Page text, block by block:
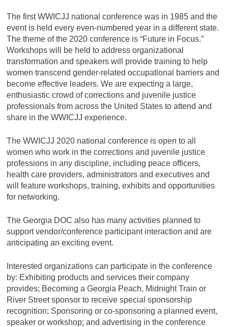
The first WWICJJ national conference was in 1985 and the
event is held every even-numbered year in a different state.
The theme of the 2020 conference is “Future in Focus.”
Workshops will be held to address organizational
transformation and speakers will provide training to help
women transcend gender-related occupational barriers and
become effective leaders. We are expecting a large,
enthusiastic crowd of corrections and juvenile justice
professionals from across the United States to attend and
share in the WWICJJ experience.
The WWICJJ 2020 national conference is open to all
women who work in the corrections and juvenile justice
professions in any discipline, including peace officers,
health care providers, administrators and executives and
will feature workshops, training, exhibits and opportunities
for networking.
The Georgia DOC also has many activities planned to
support vendor/conference participant interaction and are
anticipating an exciting event.
Interested organizations can participate in the conference
by: Exhibiting products and services their company
provides; Becoming a Georgia Peach, Midnight Train or
River Street sponsor to receive special sponsorship
recognition; Sponsoring or co-sponsoring a planned event,
speaker or workshop; and advertising in the conference